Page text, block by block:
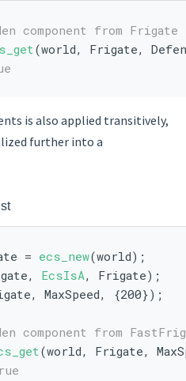
component from Frigate
(world, Frigate,
is also applied transitively,
further into a
= ecs_new(world);
EcsIsA, Frigate);
MaxSpeed, {200});
component from
(world, Frigate,